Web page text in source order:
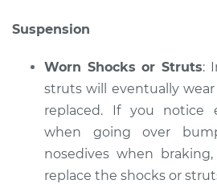
Suspension
Worn Shocks or Struts:
struts will eventually
replaced. If you notice
when going over
nosedives when
replace the shocks or